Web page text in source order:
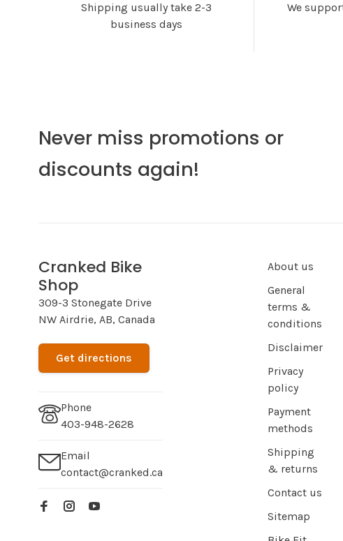
Shipping usually take 2-3
business days
We
Never miss promotions or
discounts again!
Cranked Bike
Shop
309-3 Stonegate Drive
NW Airdrie, AB, Canada
Get directions
Phone
403-948-2628
Email
contact@cranked.ca
About us
General
terms &
conditions
Disclaimer
Privacy
policy
Payment
methods
Shipping
& returns
Contact us
Sitemap